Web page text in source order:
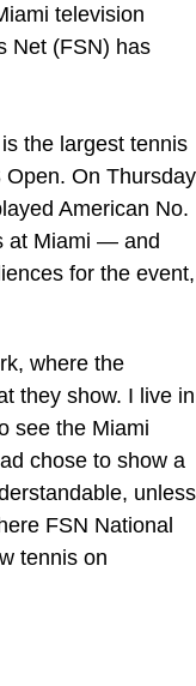
television
Net (FSN) has
the largest tennis
On Thursday
American No.
at Miami — and
for the event,
where the
they show. I live in
see the Miami
chose to show a
unless
FSN National
tennis on